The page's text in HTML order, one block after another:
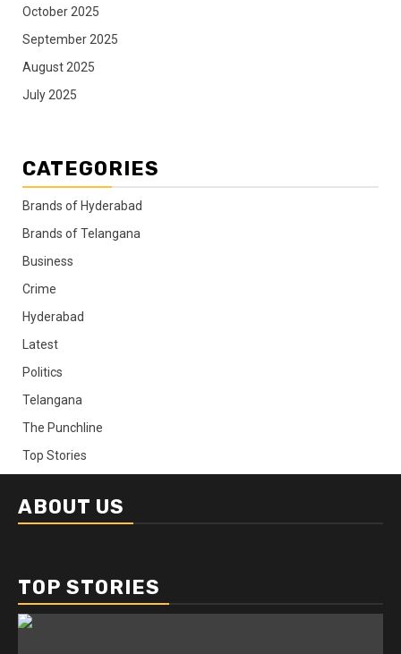
October 2025
September 2025
August 2025
July 2025
CATEGORIES
Brands of Hyderabad
Brands of Telangana
Business
Crime
Hyderabad
Latest
Politics
Telangana
The Punchline
Top Stories
ABOUT US
TOP STORIES